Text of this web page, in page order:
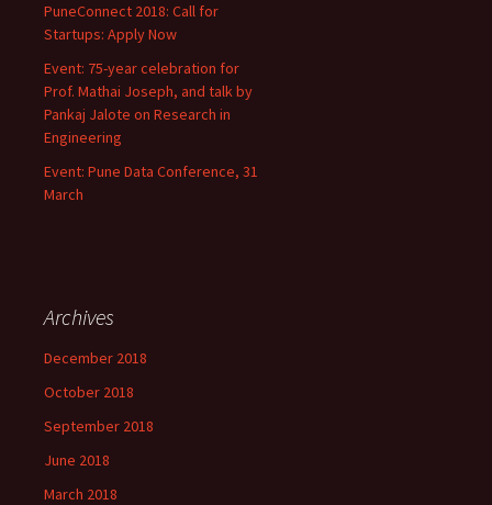
PuneConnect 2018: Call for
Startups: Apply Now
Event: 75-year celebration for
Prof. Mathai Joseph, and talk by
Pankaj Jalote on Research in
Engineering
Event: Pune Data Conference, 31
March
Archives
December 2018
October 2018
September 2018
June 2018
March 2018